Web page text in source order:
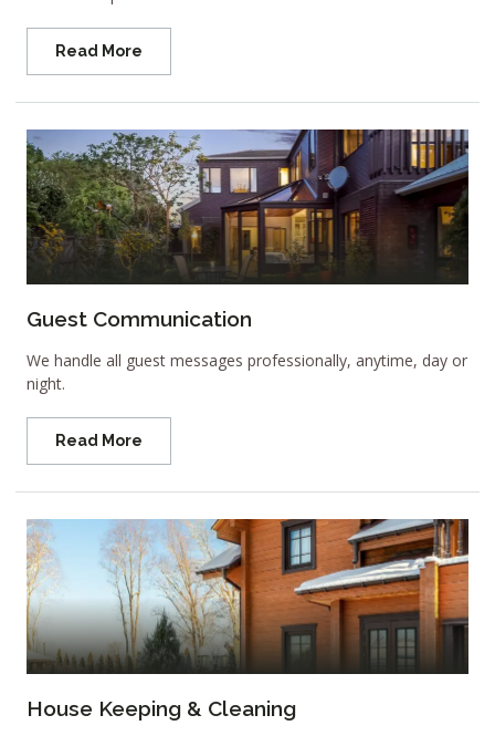
Read More
Guest Communication
We handle all guest messages professionally, anytime, day or
night.
Read More
House Keeping & Cleaning